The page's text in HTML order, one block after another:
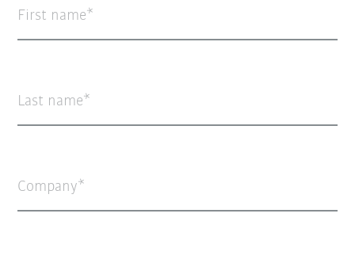
First name
Last name
Company